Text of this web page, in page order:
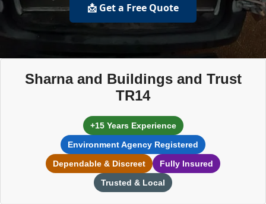
📩 Get a Free Quote
Sharna and Buildings and Trust
TR14
+15 Years Experience
Environment Agency Registered
Dependable & Discreet
Fully Insured
Trusted & Local